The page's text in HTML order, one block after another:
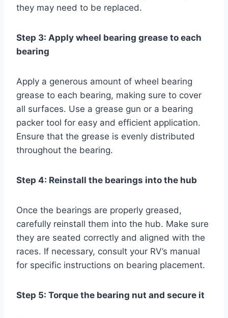
they may need to be replaced.
Step 3: Apply wheel bearing grease to each
bearing
Apply a generous amount of wheel bearing
grease to each bearing, making sure to cover
all surfaces. Use a grease gun or a bearing
packer tool for easy and efficient application.
Ensure that the grease is evenly distributed
throughout the bearing.
Step 4: Reinstall the bearings into the hub
Once the bearings are properly greased,
carefully reinstall them into the hub. Make sure
they are seated correctly and aligned with the
races. If necessary, consult your RV’s manual
for specific instructions on bearing placement.
Step 5: Torque the bearing nut and secure it